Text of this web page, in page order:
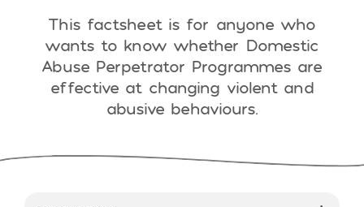
This factsheet is for anyone who
wants to know whether Domestic
Abuse Perpetrator Programmes are
effective at changing violent and
abusive behaviours.